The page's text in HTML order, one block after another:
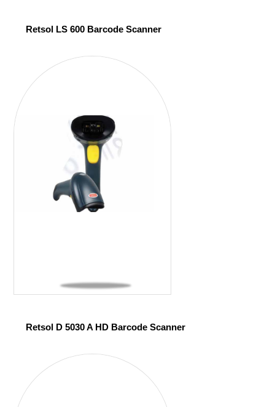
Retsol LS 600 Barcode Scanner
Retsol D 5030 A HD Barcode Scanner